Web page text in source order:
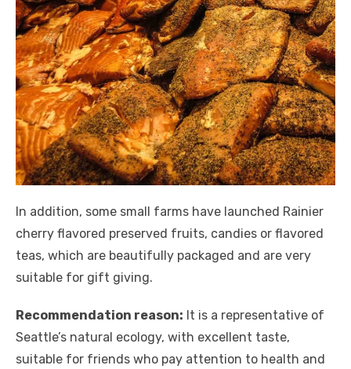
In addition, some small farms have launched Rainier
cherry flavored preserved fruits, candies or flavored
teas, which are beautifully packaged and are very
suitable for gift giving.
Recommendation reason: It is a representative of
Seattle’s natural ecology, with excellent taste,
suitable for friends who pay attention to health and